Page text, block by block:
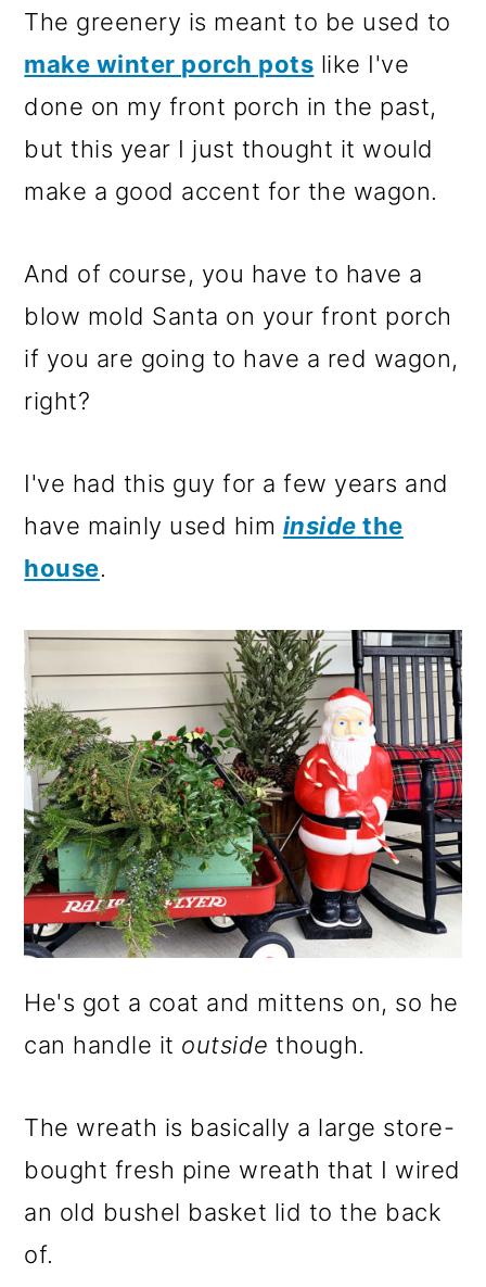
The greenery is meant to be used to
make winter porch pots like I've
done on my front porch in the past,
but this year I just thought it would
make a good accent for the wagon.
And of course, you have to have a
blow mold Santa on your front porch
if you are going to have a red wagon,
right?
I've had this guy for a few years and
have mainly used him inside the
house.
He's got a coat and mittens on, so he
can handle it outside though.
The wreath is basically a large store-
bought fresh pine wreath that I wired
an old bushel basket lid to the back
of.